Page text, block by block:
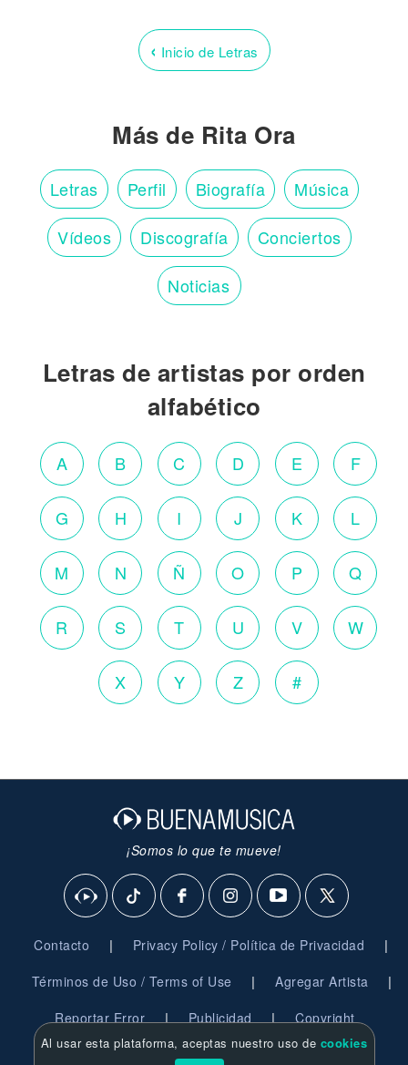
‹ Inicio de Letras
Más de Rita Ora
Letras Perfil Biografía Música
Vídeos Discografía Conciertos
Noticias
Letras de artistas por orden
alfabético
A B C D E F
G H I J K L
M N Ñ O P Q
R S T U V W
X Y Z #
¡Somos lo que te mueve!
Contacto | Privacy Policy / Política de Privacidad |
Términos de Uso / Terms of Use | Agregar Artista |
Reportar Error | Publicidad | Copyright
Al usar esta plataforma, aceptas nuestro uso de cookies